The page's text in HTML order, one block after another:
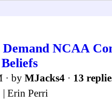
NCAA
· by MJacks4 · 13
| Erin Perri